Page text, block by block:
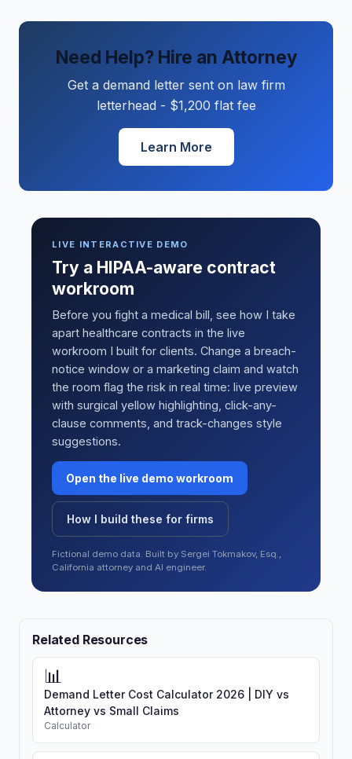
Need Help? Hire an Attorney
Get a demand letter sent on law firm
letterhead - $1,200 flat fee
Learn More
LIVE INTERACTIVE DEMO
Try a HIPAA-aware contract
workroom
Before you fight a medical bill, see how I take
apart healthcare contracts in the live
workroom I built for clients. Change a breach-
notice window or a marketing claim and watch
the room flag the risk in real time: live preview
with surgical yellow highlighting, click-any-
clause comments, and track-changes style
suggestions.
Open the live demo workroom
How I build these for firms
Fictional demo data. Built by Sergei Tokmakov, Esq.,
California attorney and AI engineer.
Related Resources
📊
Demand Letter Cost Calculator 2026 | DIY vs
Attorney vs Small Claims
Calculator